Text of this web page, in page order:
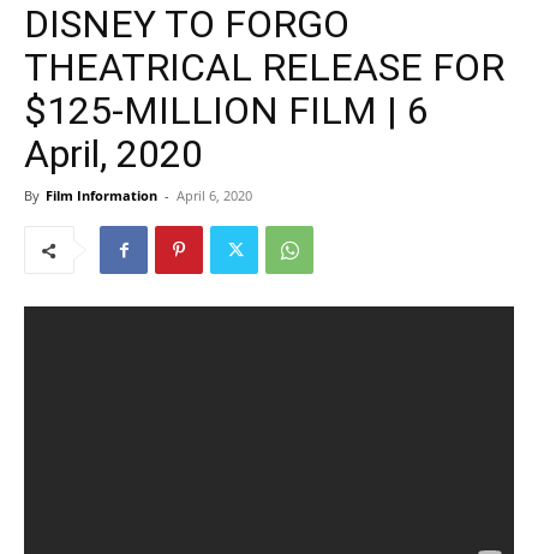
DISNEY TO FORGO
THEATRICAL RELEASE FOR
$125-MILLION FILM | 6
April, 2020
By Film Information - April 6, 2020